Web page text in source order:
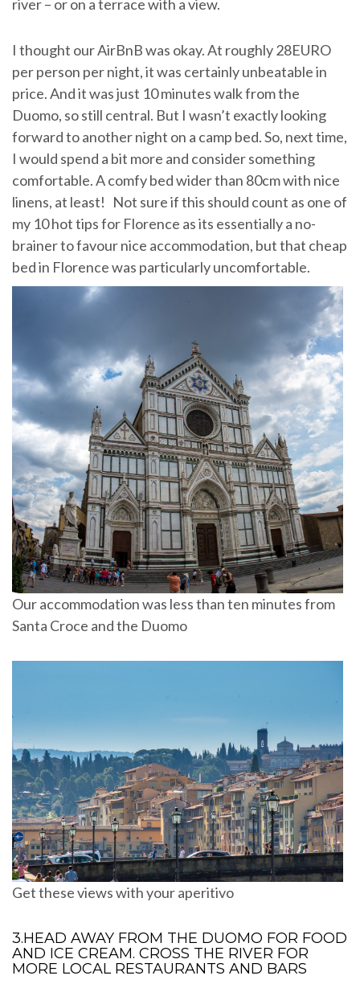
river – or on a terrace with a view.
I thought our AirBnB was okay. At roughly 28EURO
per person per night, it was certainly unbeatable in
price. And it was just 10 minutes walk from the
Duomo, so still central. But I wasn’t exactly looking
forward to another night on a camp bed. So, next time,
I would spend a bit more and consider something
comfortable. A comfy bed wider than 80cm with nice
linens, at least! Not sure if this should count as one of
my 10 hot tips for Florence as its essentially a no-
brainer to favour nice accommodation, but that cheap
bed in Florence was particularly uncomfortable.
Our accommodation was less than ten minutes from
Santa Croce and the Duomo
Get these views with your aperitivo
3.HEAD AWAY FROM THE DUOMO FOR FOOD
AND ICE CREAM. CROSS THE RIVER FOR
MORE LOCAL RESTAURANTS AND BARS